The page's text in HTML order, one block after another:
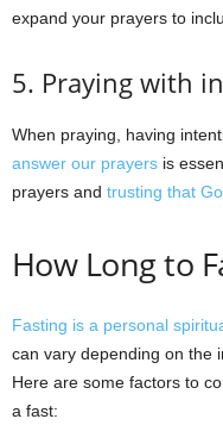
expand your prayers to
5. Praying with
When praying, having
answer our prayers is
prayers and trusting that
How Long to
Fasting is a personal
can vary depending on the
Here are some factors to
a fast: